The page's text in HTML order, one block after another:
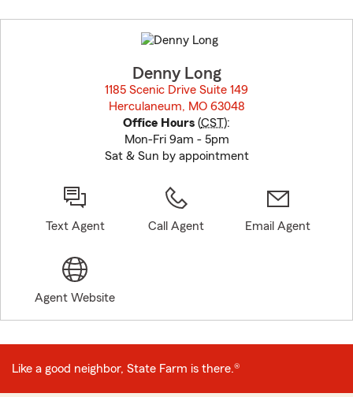
to
before
Denny Long
1185 Scenic Drive Suite 149
Herculaneum, MO 63048
Office Hours (CST):
Mon-Fri 9am - 5pm
Sat & Sun by appointment
Text Agent Call Agent Email Agent
Agent Website
Like a good neighbor, State Farm is there.®